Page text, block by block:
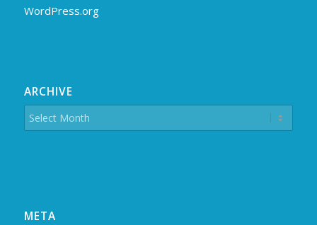
WordPress.org
ARCHIVE
META